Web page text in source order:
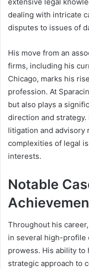
dealing with intricate
disputes to issues of
His move from an
firms, including his
Chicago, marks his
profession. At
but also plays a
direction and
litigation and advisory
complexities of legal
interests.
Notable
Throughout his
in several high-profile
prowess. His ability to
strategic approach to